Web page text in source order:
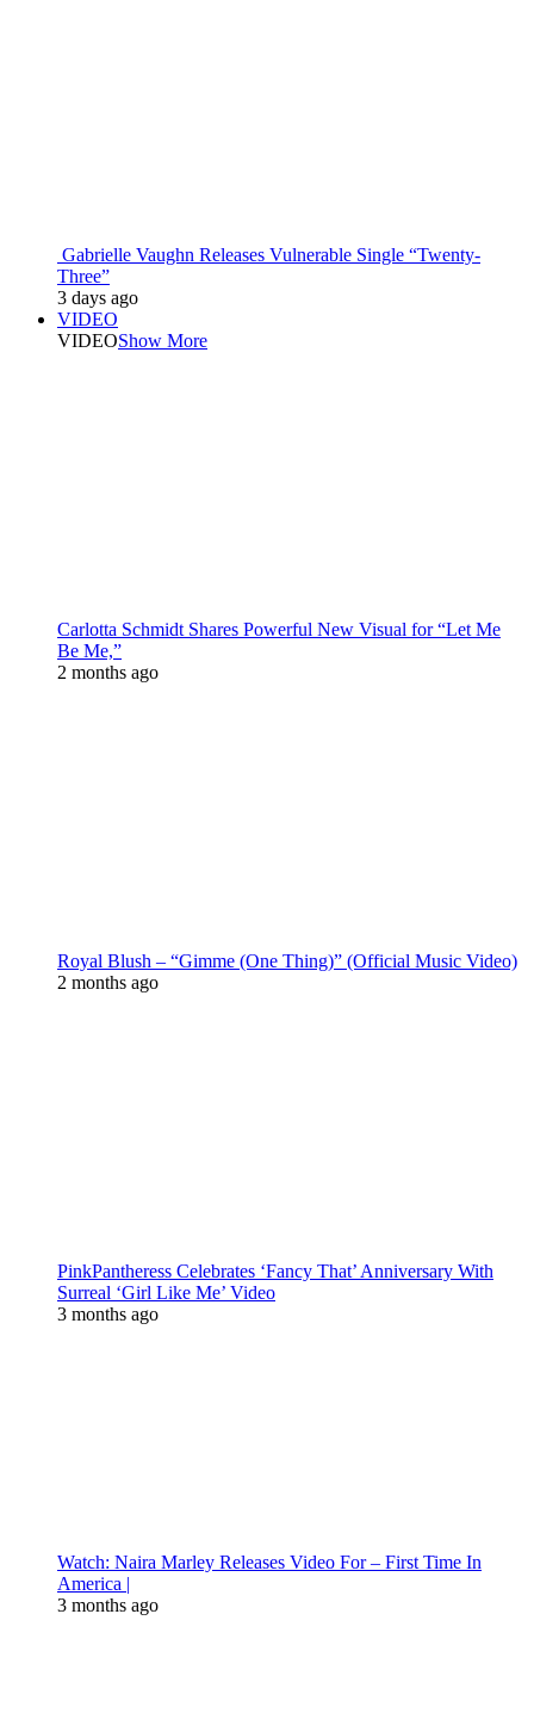
Gabrielle Vaughn Releases Vulnerable Single “Twenty-
Three”
3 days ago
VIDEO
VIDEOShow More
Carlotta Schmidt Shares Powerful New Visual for “Let Me
Be Me,”
2 months ago
Royal Blush – “Gimme (One Thing)” (Official Music Video)
2 months ago
PinkPantheress Celebrates ‘Fancy That’ Anniversary With
Surreal ‘Girl Like Me’ Video
3 months ago
Watch: Naira Marley Releases Video For – First Time In
America |
3 months ago